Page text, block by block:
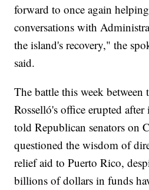
forward to once again
conversations with
the island's recovery," the
said.
The battle this week between
Rosselló's office erupted
told Republican senators on
questioned the wisdom of
relief aid to Puerto Rico,
billions of dollars in funds